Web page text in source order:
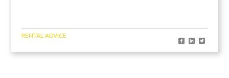
RENTAL-ADVICE